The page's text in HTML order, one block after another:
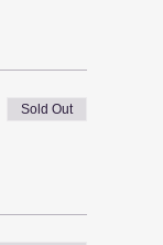
Sold Out